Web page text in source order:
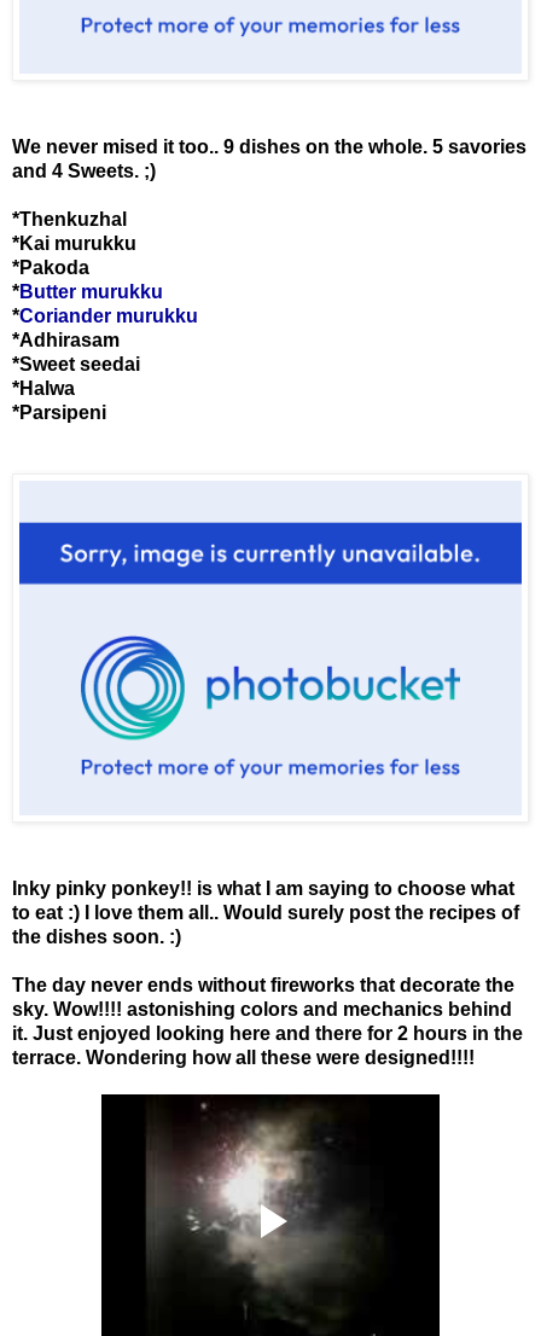
We never mised it too.. 9 dishes on the whole. 5 savories
and 4 Sweets. ;)
*Thenkuzhal
*Kai murukku
*Pakoda
*Butter murukku
*Coriander murukku
*Adhirasam
*Sweet seedai
*Halwa
*Parsipeni
Inky pinky ponkey!! is what I am saying to choose what
to eat :) I love them all.. Would surely post the recipes of
the dishes soon. :)
The day never ends without fireworks that decorate the
sky. Wow!!!! astonishing colors and mechanics behind
it. Just enjoyed looking here and there for 2 hours in the
terrace. Wondering how all these were designed!!!!